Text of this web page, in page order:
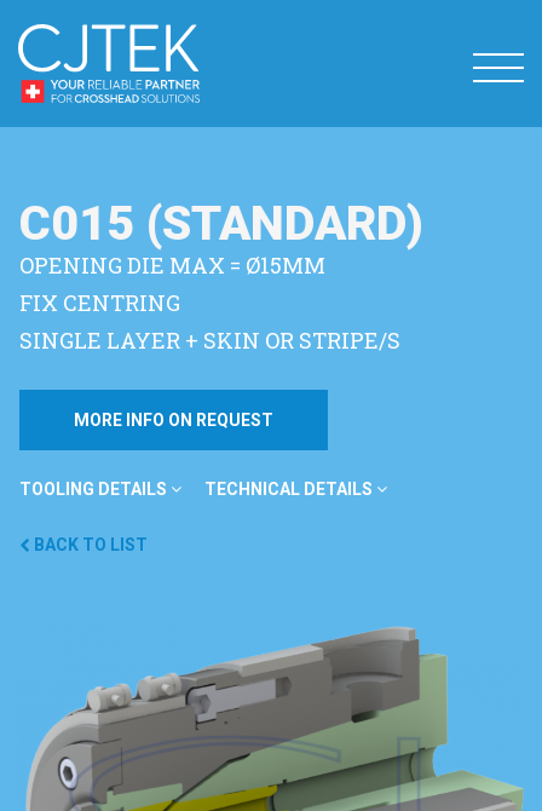
C015 (STANDARD)
OPENING DIE MAX = Ø15MM
FIX CENTRING
SINGLE LAYER + SKIN OR STRIPE/S
MORE INFO ON REQUEST
TOOLING DETAILS TECHNICAL DETAILS
BACK TO LIST